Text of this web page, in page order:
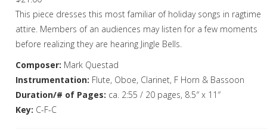
Bass Clarinet
Bassoon
Saxophone
Brass
Chamber Music
This piece dresses this most familiar of holiday songs in ragtime
attire. Members of an audiences may listen for a few moments
before realizing they are hearing Jingle Bells.
Composer: Mark Questad
Instrumentation: Flute, Oboe, Clarinet, F Horn & Bassoon
Duration/# of Pages: ca. 2:55 / 20 pages, 8.5″ x 11″
Key: C-F-C